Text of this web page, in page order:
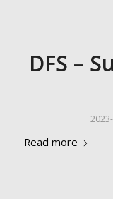
DFS –
Read more